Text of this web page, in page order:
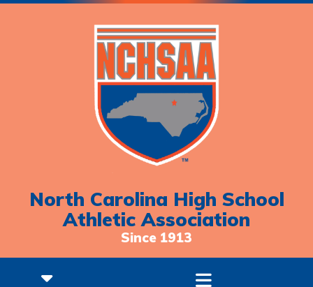
North Carolina High School
Athletic Association
Since 1913